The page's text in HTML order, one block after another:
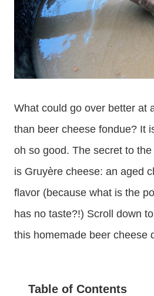
What could go over better at
than beer cheese fondue? It
oh so good. The secret to
is Gruyère cheese: an aged
flavor (because what is the
has no taste?!) Scroll down
this homemade beer cheese
Table of Contents